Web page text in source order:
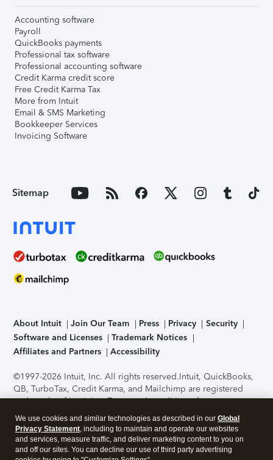
Accounting software
Payroll
QuickBooks payments
Professional tax software
Professional accounting software
Credit Karma credit score
Free Credit Karma Tax
More from Intuit
Email & SMS Marketing
Bookkeeper Services
Invoicing Software
Sitemap
About Intuit Join Our Team Press Privacy
Security
Software and Licenses
Trademark Notices
Affiliates and Partners
Accessibility
©1997-2026 Intuit, Inc. All rights reserved.Intuit, QuickBooks,
QB, TurboTax, Credit Karma, and Mailchimp are registered
trademarks of Intuit Inc. Terms and conditions, features,
support, pricing, and service options subject to change
without notice.Security Certification of the TurboTax Online
application has been performed by C-Level Security.By
accessing and using this page you agree to theTerms of Use
We use cookies and similar technologies as described in our Global
Privacy Statement, including to maintain and operate our websites
and services, measure traffic, and deliver marketing content to you on
and off our sites. You can decline our use of third party advertising